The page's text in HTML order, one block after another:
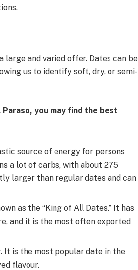
large and varied offer. Dates can be
us to identify soft, dry, or semi-
you may find the best
source of energy for persons
a lot of carbs, with about 275
larger than regular dates and can
as the “King of All Dates.” It has
and it is the most often exported
It is the most popular date in the
flavour.